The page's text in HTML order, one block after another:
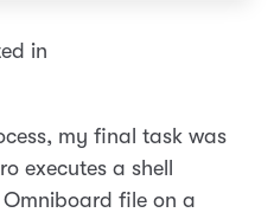
in
my final task was
executes a shell
file on a